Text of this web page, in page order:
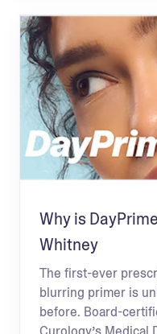
Why is
Whitney
The first-ever
blurring primer is
before. Board-